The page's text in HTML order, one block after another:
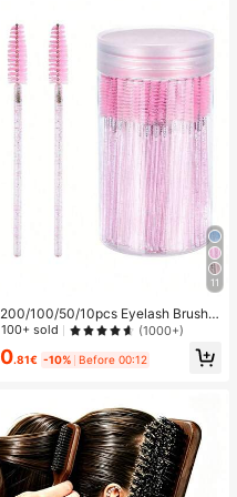
11
200/100/50/10pcs Eyelash Brush,
Eyelash Mascara Brush (With Stora
w Brush, Eyelash Extension Brush,
100+ sold (1000+)
0.81€ -10% Before 00:12